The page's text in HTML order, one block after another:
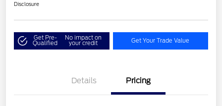
Disclosure
Get Pre-
Qualified
No impact on
your credit Get Your Trade Value
Details Pricing